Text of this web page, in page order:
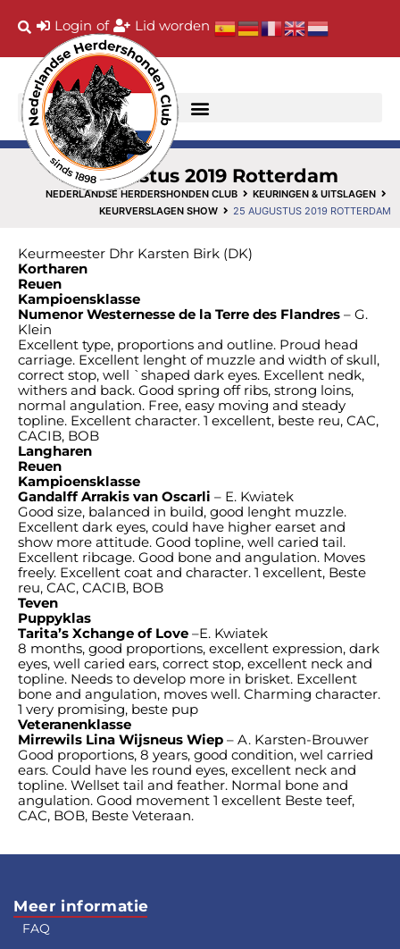
Login of Lid worden
25 augustus 2019 Rotterdam
NEDERLANDSE HERDERSHONDEN CLUB
KEURINGEN & UITSLAGEN
KEURVERSLAGEN SHOW
25 AUGUSTUS 2019 ROTTERDAM
Keurmeester Dhr Karsten Birk (DK)
Kortharen
Reuen
Kampioensklasse
Numenor Westernesse de la Terre des Flandres – G.
Klein
Excellent type, proportions and outline. Proud head
carriage. Excellent lenght of muzzle and width of skull,
correct stop, well `shaped dark eyes. Excellent nedk,
withers and back. Good spring off ribs, strong loins,
normal angulation. Free, easy moving and steady
topline. Excellent character. 1 excellent, beste reu, CAC,
CACIB, BOB
Langharen
Reuen
Kampioensklasse
Gandalff Arrakis van Oscarli – E. Kwiatek
Good size, balanced in build, good lenght muzzle.
Excellent dark eyes, could have higher earset and
show more attitude. Good topline, well caried tail.
Excellent ribcage. Good bone and angulation. Moves
freely. Excellent coat and character. 1 excellent, Beste
reu, CAC, CACIB, BOB
Teven
Puppyklas
Tarita’s Xchange of Love –E. Kwiatek
8 months, good proportions, excellent expression, dark
eyes, well caried ears, correct stop, excellent neck and
topline. Needs to develop more in brisket. Excellent
bone and angulation, moves well. Charming character.
1 very promising, beste pup
Veteranenklasse
Mirrewils Lina Wijsneus Wiep – A. Karsten-Brouwer
Good proportions, 8 years, good condition, wel carried
ears. Could have les round eyes, excellent neck and
topline. Wellset tail and feather. Normal bone and
angulation. Good movement 1 excellent Beste teef,
CAC, BOB, Beste Veteraan.
Meer informatie
FAQ